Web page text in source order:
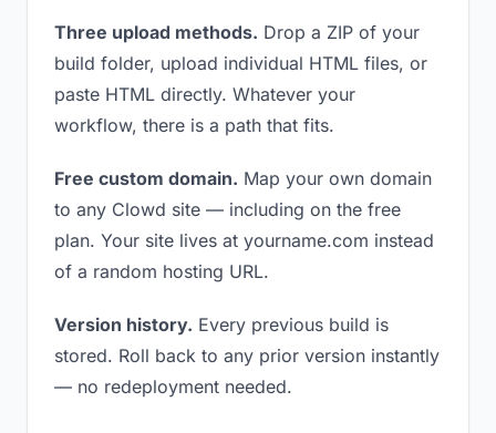
Three upload methods. Drop a ZIP of your
build folder, upload individual HTML files, or
paste HTML directly. Whatever your
workflow, there is a path that fits.
Free custom domain. Map your own domain
to any Clowd site — including on the free
plan. Your site lives at yourname.com instead
of a random hosting URL.
Version history. Every previous build is
stored. Roll back to any prior version instantly
— no redeployment needed.